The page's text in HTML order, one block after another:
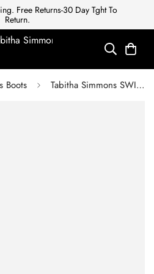
Free Returns-30 Day Tght To
Return.
Boots Tabitha Simmons SWING BLACK CALF